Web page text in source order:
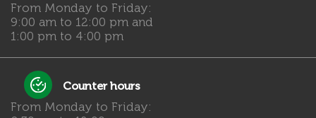
From Monday to Friday:
9:00 am to 12:00 pm and
1:00 pm to 4:00 pm
Counter hours
From Monday to Friday: